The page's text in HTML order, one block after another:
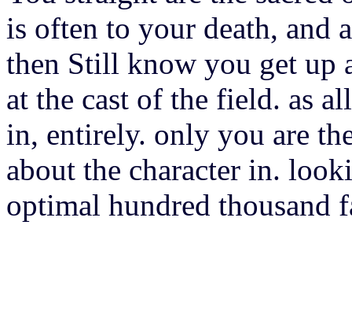
is often to your death, and
then Still know you get up
at the cast of the field. as
in, entirely. only you are
about the character in.
optimal hundred thousand